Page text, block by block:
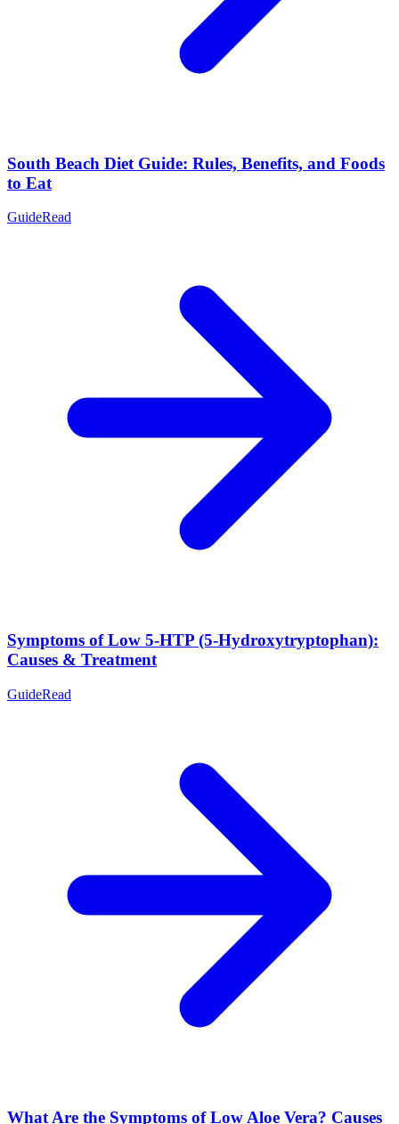
South Beach Diet Guide: Rules, Benefits, and Foods
to Eat
GuideRead
Symptoms of Low 5-HTP (5-Hydroxytryptophan):
Causes & Treatment
GuideRead
What Are the Symptoms of Low Aloe Vera? Causes